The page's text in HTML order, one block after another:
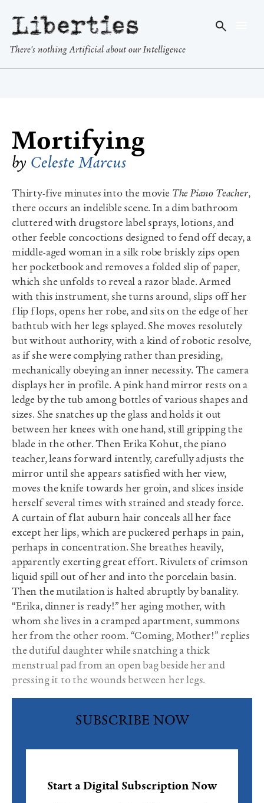
Liberties
There's nothing Artificial about our Intelligence
Mortifying
by Celeste Marcus
Thirty-five minutes into the movie The Piano Teacher,
there occurs an indelible scene. In a dim bathroom
cluttered with drugstore label sprays, lotions, and
other feeble concoctions designed to fend off decay, a
middle-aged woman in a silk robe briskly zips open
her pocketbook and removes a folded slip of paper,
which she unfolds to reveal a razor blade. Armed
with this instrument, she turns around, slips off her
flip flops, opens her robe, and sits on the edge of her
bathtub with her legs splayed. She moves resolutely
but without authority, with a kind of robotic resolve,
as if she were complying rather than presiding,
mechanically obeying an inner necessity. The camera
displays her in profile. A pink hand mirror rests on a
ledge by the tub among bottles of various shapes and
sizes. She snatches up the glass and holds it out
between her knees with one hand, still gripping the
blade in the other. Then Erika Kohut, the piano
teacher, leans forward intently, carefully adjusts the
mirror until she appears satisfied with her view,
moves the knife towards her groin, and slices inside
herself several times with strained and steady force.
A curtain of flat auburn hair conceals all her face
except her lips, which are puckered perhaps in pain,
perhaps in concentration. She breathes heavily,
apparently exerting great effort. Rivulets of crimson
liquid spill out of her and into the porcelain basin.
Then the mutilation is halted abruptly by banality.
“Erika, dinner is ready!” her aging mother, with
whom she lives in a cramped apartment, summons
her from the other room. “Coming, Mother!” replies
the dutiful daughter while snatching a thick
menstrual pad from an open bag beside her and
pressing it to the wounds between her legs.
SUBSCRIBE NOW
Start a Digital Subscription Now